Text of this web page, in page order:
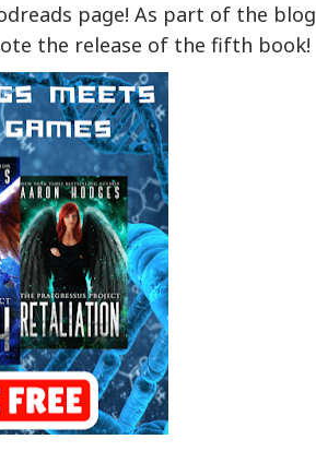
page! As part of the blog
the release of the fifth book!